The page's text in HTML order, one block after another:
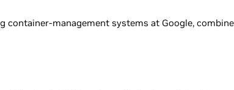
container-management systems at Google,